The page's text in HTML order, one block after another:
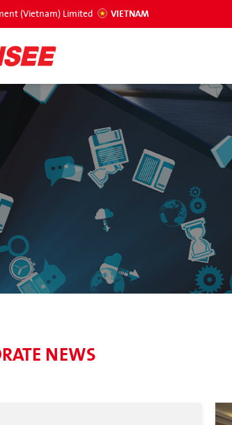
(Vietnam) Limited VIETNAM
NEWS